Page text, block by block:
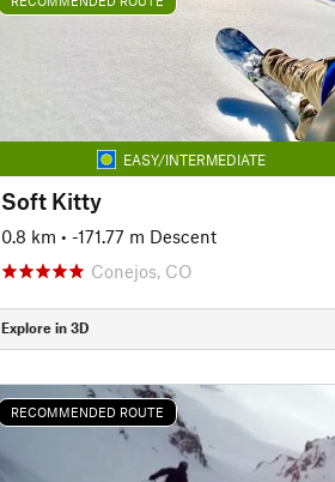
EASY/INTERMEDIATE
Soft Kitty
0.8 km • -171.77 m Descent
Conejos, CO
Explore in 3D
RECOMMENDED ROUTE